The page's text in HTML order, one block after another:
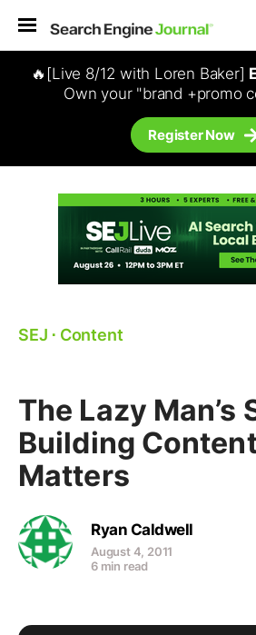
🔥[Live 8/12 with Loren Baker]
Own your "brand +promo
Register Now
SEJ ⋅ Content
The Lazy Man’s
Building
Matters
Ryan Caldwell
August 4, 2011
6 min read